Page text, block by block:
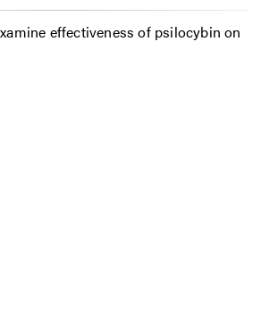
effectiveness of psilocybin on